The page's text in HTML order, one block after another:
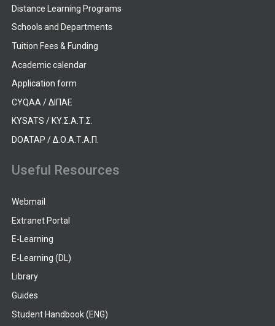
Distance Learning Programs
Schools and Departments
Tuition Fees & Funding
Academic calendar
Application form
CYQAA / ΔΙΠΑΕ
KYSATS / ΚΥ.Σ.Α.Τ.Σ.
DOATAP / Δ.Ο.Α.Τ.Α.Π.
Useful Resources
Webmail
Extranet Portal
E-Learning
E-Learning (DL)
Library
Guides
Student Handbook (ENG)